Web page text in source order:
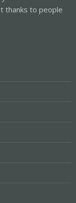
thanks to people